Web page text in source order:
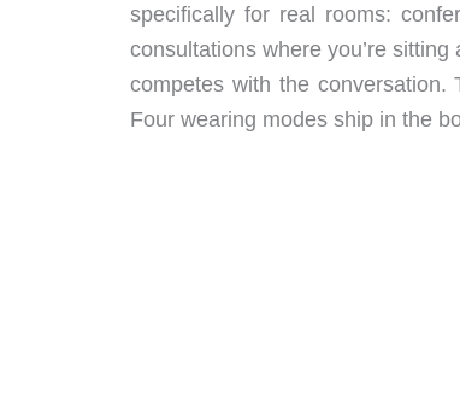
specifically for real rooms:
consultations where you’re
competes with the
Four wearing modes ship in the